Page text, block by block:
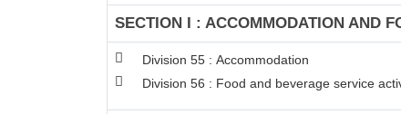
SECTION I : ACCOMMODATION AND
Division 55 : Accommodation
Division 56 : Food and beverage service